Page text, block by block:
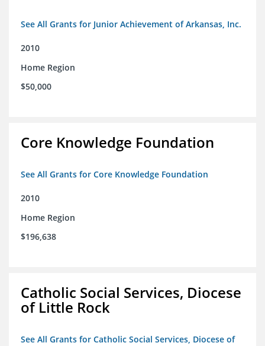
See All Grants for Junior Achievement of Arkansas, Inc.
2010
Home Region
$50,000
Core Knowledge Foundation
See All Grants for Core Knowledge Foundation
2010
Home Region
$196,638
Catholic Social Services, Diocese
of Little Rock
See All Grants for Catholic Social Services, Diocese of